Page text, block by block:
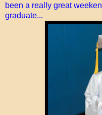
been a really great
graduate...